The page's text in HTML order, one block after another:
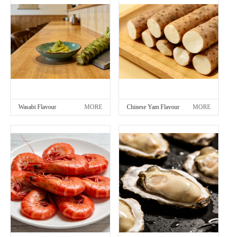
Wasabi Flavour MORE Chinese Yam Flavour MORE